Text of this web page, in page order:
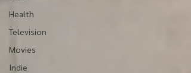
Health
Television
Movies
Indie